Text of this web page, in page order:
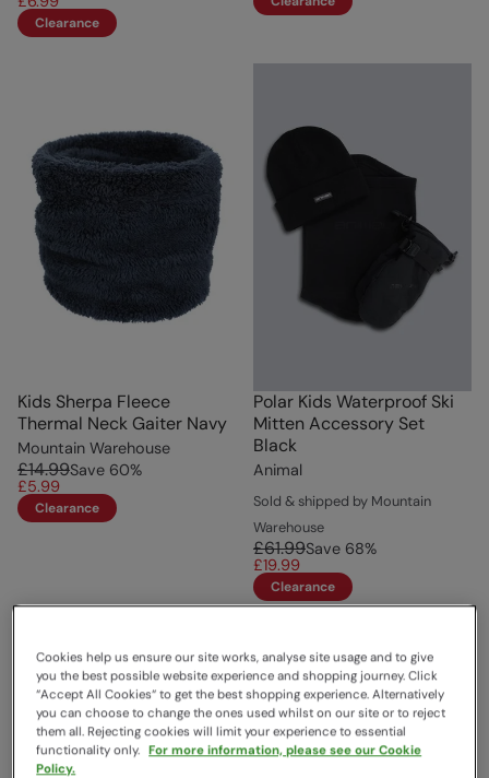
Clearance
Kids Sherpa Fleece
Thermal Neck Gaiter Navy
Mountain Warehouse
£14.99Save 60%
£5.99
Clearance
Polar Kids Waterproof Ski
Mitten Accessory Set
Black
Animal
Sold & shipped by Mountain
Warehouse
£61.99Save 68%
£19.99
Clearance
Cookies help us ensure our site works, analyse site usage and to give
you the best possible website experience and shopping journey. Click
“Accept All Cookies“ to get the best shopping experience. Alternatively
you can choose to change the ones used whilst on our site or to reject
them all. Rejecting cookies will limit your experience to essential
functionality only. For more information, please see our Cookie
Policy.